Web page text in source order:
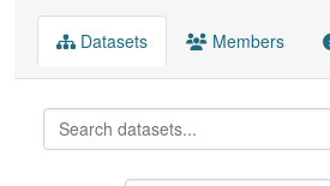
Datasets Members